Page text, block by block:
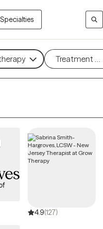
Specialties
Treatment
4.9(127)